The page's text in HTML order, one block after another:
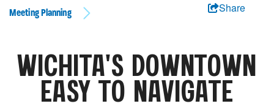
Meeting Planning Share
WICHITA'S DOWNTOWN
EASY TO NAVIGATE